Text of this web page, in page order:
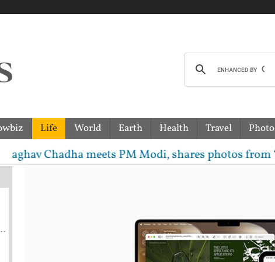
Life World Earth Health Travel
meets PM Modi, shares photos from